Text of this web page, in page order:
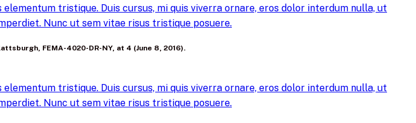
tristique. Duis cursus, mi quis viverra ornare, eros dolor interdum nulla, ut
Nunc ut sem vitae risus tristique posuere.
FEMA-4020-DR-NY, at 4 (June 8, 2016).
tristique. Duis cursus, mi quis viverra ornare, eros dolor interdum nulla, ut
Nunc ut sem vitae risus tristique posuere.